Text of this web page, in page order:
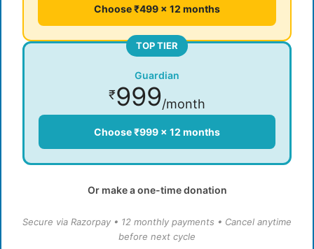
Choose ₹499 × 12 months
TOP TIER
Guardian
₹999/month
Choose ₹999 × 12 months
Or make a one-time donation
Secure via Razorpay • 12 monthly payments • Cancel anytime
before next cycle